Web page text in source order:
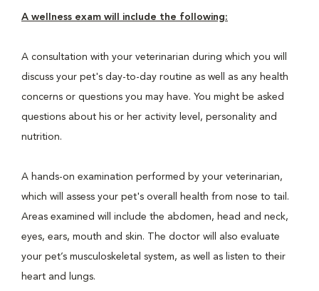
A wellness exam will include the following:
A consultation with your veterinarian during which you will
discuss your pet's day-to-day routine as well as any health
concerns or questions you may have. You might be asked
questions about his or her activity level, personality and
nutrition.
A hands-on examination performed by your veterinarian,
which will assess your pet's overall health from nose to tail.
Areas examined will include the abdomen, head and neck,
eyes, ears, mouth and skin. The doctor will also evaluate
your pet’s musculoskeletal system, as well as listen to their
heart and lungs.